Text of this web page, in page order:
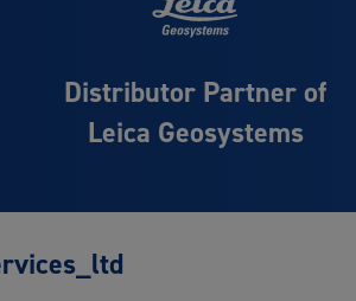
Distributor Partner of
Leica Geosystems